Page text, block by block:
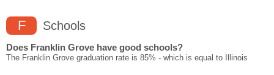
F Schools
Does Franklin Grove have good schools?
The Franklin Grove graduation rate is 85% - which is equal to Illinois